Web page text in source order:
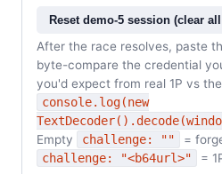
Reset demo-5 session (clear
After the race resolves, paste
byte-compare the credential
you'd expect from real 1P vs
console.log(new
Empty
challenge: ""
=
challenge: "<b64url>"
=